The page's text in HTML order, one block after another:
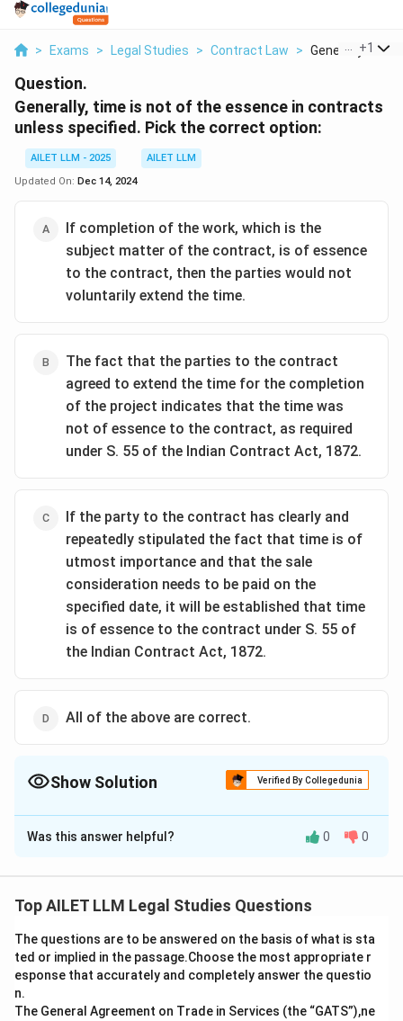
> Exams > Legal Studies > Contract Law > Generally Time
+1
Question.
Generally, time is not of the essence in contracts
unless specified. Pick the correct option:
AILET LLM - 2025
AILET LLM
Updated On: Dec 14, 2024
If completion of the work, which is the
subject matter of the contract, is of essence
to the contract, then the parties would not
voluntarily extend the time.
The fact that the parties to the contract
agreed to extend the time for the completion
of the project indicates that the time was
not of essence to the contract, as required
under S. 55 of the Indian Contract Act, 1872.
If the party to the contract has clearly and
repeatedly stipulated the fact that time is of
utmost importance and that the sale
consideration needs to be paid on the
specified date, it will be established that time
is of essence to the contract under S. 55 of
the Indian Contract Act, 1872.
All of the above are correct.
Show Solution Verified By Collegedunia
The Correct Option isD
Solution and Explanation
Act, 1872 is that time is not automatically of the
Option a) is correct because if the completion of work
is crucial to the contract, the parties would typically
not agree to an extension of time.
Was this answer helpful? 0 0
Top AILET LLM Legal Studies Questions
The questions are to be answered on the basis of what is sta
ted or implied in the passage.Choose the most appropriate r
esponse that accurately and completely answer the questio
n.
The General Agreement on Trade in Services (the “GATS”),ne